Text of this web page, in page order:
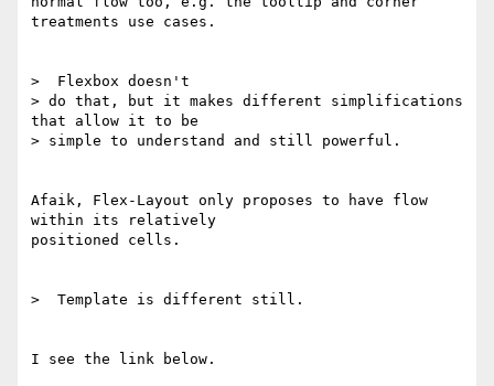
treatments use cases.
>  Flexbox doesn't
> do that, but it makes different simplifications
that allow it to be
> simple to understand and still powerful.
Afaik, Flex-Layout only proposes to have flow
within its relatively
positioned cells.
>  Template is different still.
I see the link below.